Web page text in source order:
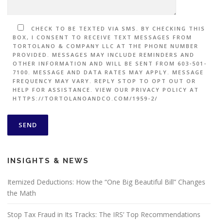
CHECK TO BE TEXTED VIA SMS. BY CHECKING THIS
BOX, I CONSENT TO RECEIVE TEXT MESSAGES FROM
TORTOLANO & COMPANY LLC AT THE PHONE NUMBER
PROVIDED. MESSAGES MAY INCLUDE REMINDERS AND
OTHER INFORMATION AND WILL BE SENT FROM 603-501-
7100. MESSAGE AND DATA RATES MAY APPLY. MESSAGE
FREQUENCY MAY VARY. REPLY STOP TO OPT OUT OR
HELP FOR ASSISTANCE. VIEW OUR PRIVACY POLICY AT
HTTPS://TORTOLANOANDCO.COM/1959-2/
INSIGHTS & NEWS
Itemized Deductions: How the “One Big Beautiful Bill” Changes
the Math
Stop Tax Fraud in Its Tracks: The IRS’ Top Recommendations